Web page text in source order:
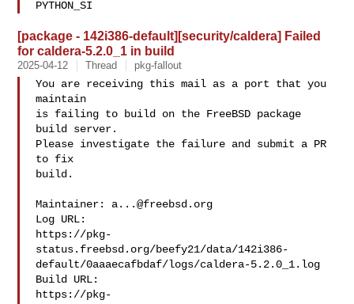
PYTHON_SI
[package - 142i386-default][security/caldera] Failed
for caldera-5.2.0_1 in build
2025-04-12 Thread pkg-fallout
You are receiving this mail as a port that you
maintain
is failing to build on the FreeBSD package
build server.
Please investigate the failure and submit a PR
to fix
build.
Maintainer: a...@freebsd.org
Log URL:
https://pkg-
status.freebsd.org/beefy21/data/142i386-
default/0aaaecafbdaf/logs/caldera-5.2.0_1.log
Build URL:
https://pkg-